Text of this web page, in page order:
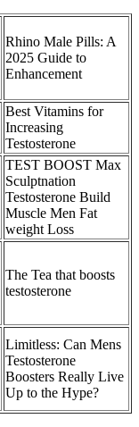
Rhino Male Pills: A
2025 Guide to
Enhancement
Best Vitamins for
Increasing
Testosterone
TEST BOOST Max
Sculptnation
Testosterone Build
Muscle Men Fat
weight Loss
The Tea that boosts
testosterone
Limitless: Can Mens
Testosterone
Boosters Really Live
Up to the Hype?